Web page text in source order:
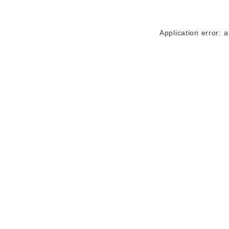
Application error: